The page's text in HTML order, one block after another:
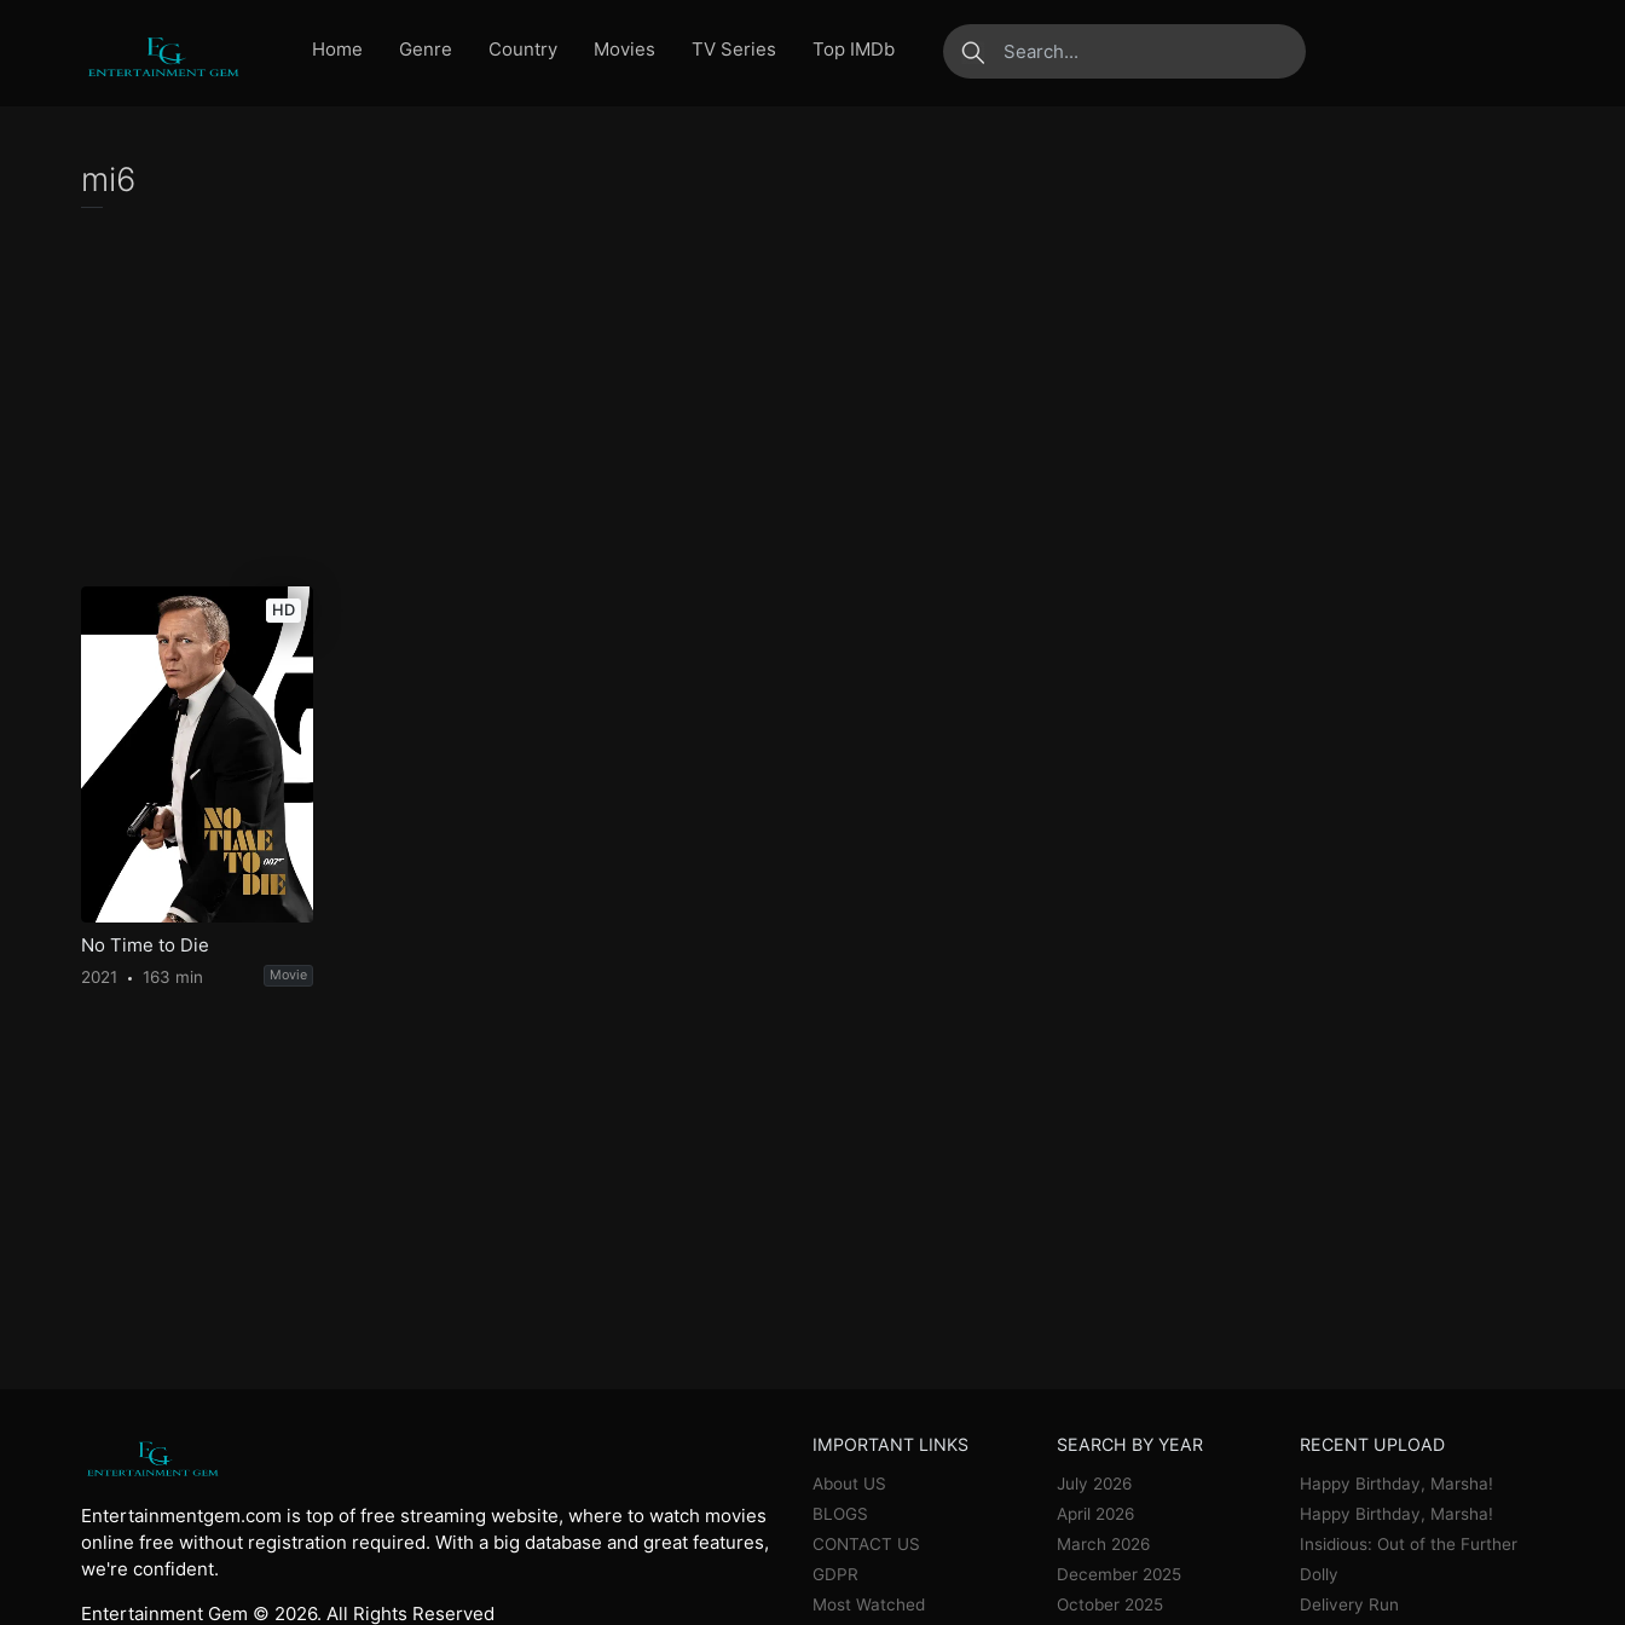
Home Genre Country Movies TV Series
Top IMDb
submit
mi6
HD
No Time to Die
2021 163 min Movie
Entertainmentgem.com is top of free streaming website, where to watch movies
online free without registration required. With a big database and great features,
we're confident.
Entertainment Gem © 2026. All Rights Reserved
IMPORTANT LINKS
About US
BLOGS
CONTACT US
GDPR
Most Watched
SEARCH BY YEAR
July 2026
April 2026
March 2026
December 2025
October 2025
RECENT UPLOAD
Happy Birthday, Marsha!
Happy Birthday, Marsha!
Insidious: Out of the Further
Dolly
Delivery Run